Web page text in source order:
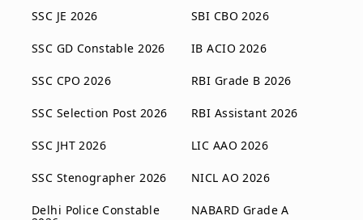
SSC JE 2026
SSC GD Constable 2026
SSC CPO 2026
SSC Selection Post 2026
SSC JHT 2026
SSC Stenographer 2026
Delhi Police Constable
SBI CBO 2026
IB ACIO 2026
RBI Grade B 2026
RBI Assistant 2026
LIC AAO 2026
NICL AO 2026
NABARD Grade A